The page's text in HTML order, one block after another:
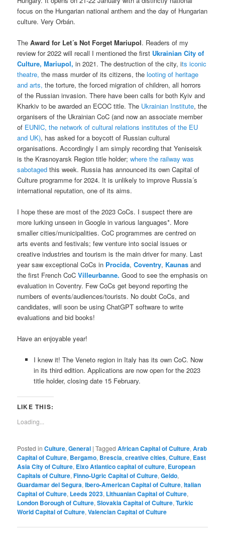
focus on the Hungarian national anthem and the day of Hungarian
culture. Very Orbán.
TheAward for Let´s Not Forget Mariupol. Readers of my
review for 2022 will recall I mentioned the first Ukrainian City of
Culture, Mariupol,in 2021. The destruction of the city, its iconic
theatre, the mass murder of its citizens, thelooting of heritage
and arts,the torture, the forced migration of children, all horrors
of the Russian invasion. There have been calls for both Kyiv and
Kharkiv to be awarded an ECOC title. The Ukrainian Institute, the
organisers of the Ukrainian CoC (and now an associate member
of EUNIC, the network of cultural relations institutes of the EU
and UK), has asked for a boycott of Russian cultural
organisations. Accordingly I am simply recording that Yeniseisk
is the Krasnoyarsk Region title holder;where the railway was
sabotaged this week. Russia has announced its own Capital of
Culture programme for 2024. It is unlikely to improve Russia´s
international reputation, one of its aims.
I hope these are most of the 2023 CoCs. I suspect there are
more lurking unseen in Google in various languages*. More
smaller cities/municipalities. CoC programmes are centred on
arts events and festivals; few venture into social issues or
creative industries and tourism is the main driver for many. Last
year saw exceptional CoCs in Procida,Coventry, Kaunas and
the first French CoCVilleurbanne. Good to see the emphasis on
evaluation in Coventry. Few CoCs get beyond reporting the
numbers of events/audiences/tourists. No doubt CoCs, and
candidates, will soon be using ChatGPT software to write
evaluations and bid books!
Have an enjoyable year!
I knew it! The Veneto region in Italy has its own CoC. Now
in its third edition. Applications are now open for the 2023
title holder, closing date 15 February.
LIKE THIS:
Loading...
Posted in Culture,General |Tagged African Capital of Culture,Arab
Capital of Culture, Bergamo, Brescia,creative cities,Culture, East
Asia City of Culture, Eixo Atlantico capital of culture, European
Capitals of Culture,Finno-Ugric Capital of Culture,Geldo,
Guardamar del Segura,Ibero-American Capital of Culture,Italian
Capital of Culture, Leeds 2023, Lithuanian Capital of Culture,
London Borough of Culture,Slovakia Capital of Culture,Turkic
World Capital of Culture,Valencian Capital of Culture